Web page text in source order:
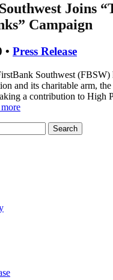
Joins
Campaign
• Press Release
Southwest (FBSW)
and its charitable arm,
a contribution to High